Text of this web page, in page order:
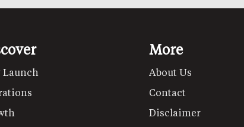
Launch
More
About Us
Contact
Disclaimer